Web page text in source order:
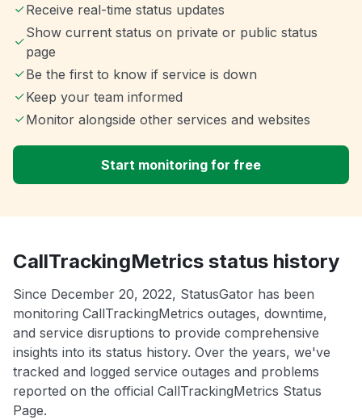
Receive real-time status updates
Show current status on private or public status
page
Be the first to know if service is down
Keep your team informed
Monitor alongside other services and websites
Start monitoring for free
CallTrackingMetrics status history
Since December 20, 2022, StatusGator has been
monitoring CallTrackingMetrics outages, downtime,
and service disruptions to provide comprehensive
insights into its status history. Over the years, we've
tracked and logged service outages and problems
reported on the official CallTrackingMetrics Status
Page.